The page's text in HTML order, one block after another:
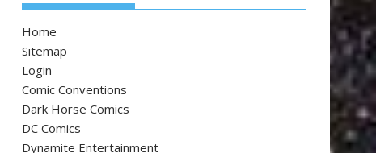
Home
Sitemap
Login
Comic Conventions
Dark Horse Comics
DC Comics
Dynamite Entertainment